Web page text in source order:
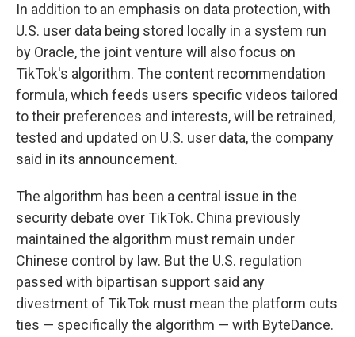
In addition to an emphasis on data protection, with
U.S. user data being stored locally in a system run
by Oracle, the joint venture will also focus on
TikTok's algorithm. The content recommendation
formula, which feeds users specific videos tailored
to their preferences and interests, will be retrained,
tested and updated on U.S. user data, the company
said in its announcement.
The algorithm has been a central issue in the
security debate over TikTok. China previously
maintained the algorithm must remain under
Chinese control by law. But the U.S. regulation
passed with bipartisan support said any
divestment of TikTok must mean the platform cuts
ties — specifically the algorithm — with ByteDance.